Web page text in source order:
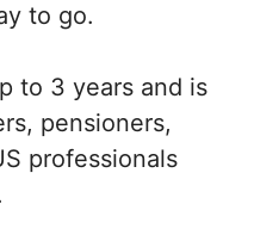
to go.
to 3 years and is
pensioners,
professionals